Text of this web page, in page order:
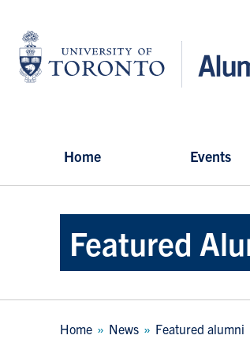
main
content
University
of
Toronto
Home Events
Featured
Breadcrumb
Home News Featured alumni